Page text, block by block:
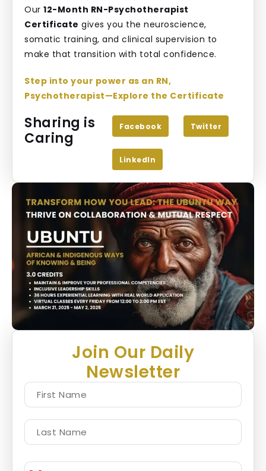
Our 12-Month RN-Psychotherapist
Certificate gives you the neuroscience,
somatic training, and clinical supervision to
make that transition with total confidence.
Step into your power as an RN,
Psychotherapist—Explore the Certificate
Sharing is
Caring
Facebook Twitter
LinkedIn
Join Our Daily
Newsletter